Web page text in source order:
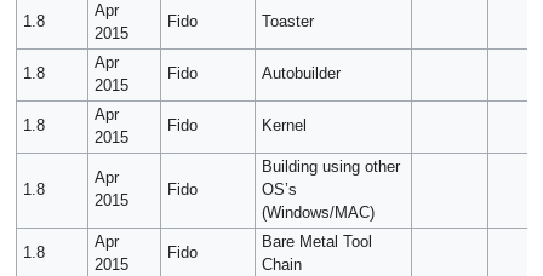
1.8
Apr
2015
Fido Toaster
1.8
Apr
2015
Fido Autobuilder
1.8
Apr
2015
Fido Kernel
1.8
Apr
2015
Fido
Building using other
OS’s
(Windows/MAC)
1.8
Apr
2015
Fido
Bare Metal Tool
Chain